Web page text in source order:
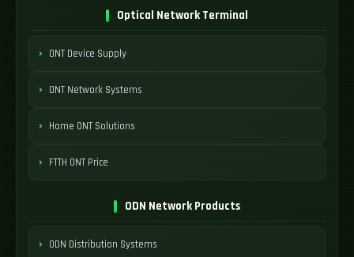
Optical Network Terminal
ONT Device Supply
ONT Network Systems
Home ONT Solutions
FTTH ONT Price
ODN Network Products
ODN Distribution Systems